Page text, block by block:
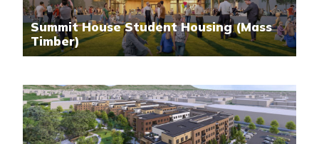
Summit House Student Housing (Mass
Timber)